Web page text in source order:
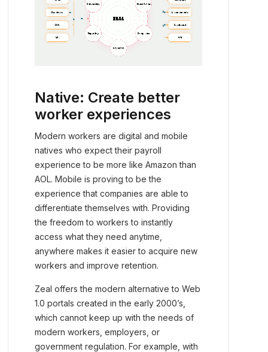
Native: Create better
worker experiences
Modern workers are digital and mobile
natives who expect their payroll
experience to be more like Amazon than
AOL. Mobile is proving to be the
experience that companies are able to
differentiate themselves with. Providing
the freedom to workers to instantly
access what they need anytime,
anywhere makes it easier to acquire new
workers and improve retention.
Zeal offers the modern alternative to Web
1.0 portals created in the early 2000’s,
which cannot keep up with the needs of
modern workers, employers, or
government regulation. For example, with